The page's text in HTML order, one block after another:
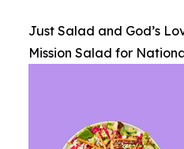
Just Salad and God’s
Mission Salad for